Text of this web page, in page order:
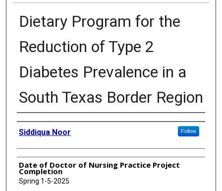
Dietary Program for the
Reduction of Type 2
Diabetes Prevalence in a
South Texas Border Region
Authors
Siddiqua Noor Follow
Date of Doctor of Nursing Practice Project
Completion
Spring 1-5-2025